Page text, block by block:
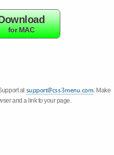
for MAC
at
. Make
and a link to your page.